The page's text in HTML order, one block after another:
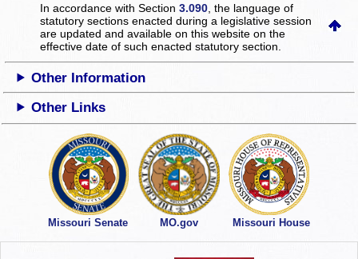
In accordance with Section3.090 , the language of
statutory sections enacted during a legislative session
are updated and available on this websiteon the
effective date of such enacted statutory section.
Other Information
Other Links
Missouri Senate MO.gov Missouri House